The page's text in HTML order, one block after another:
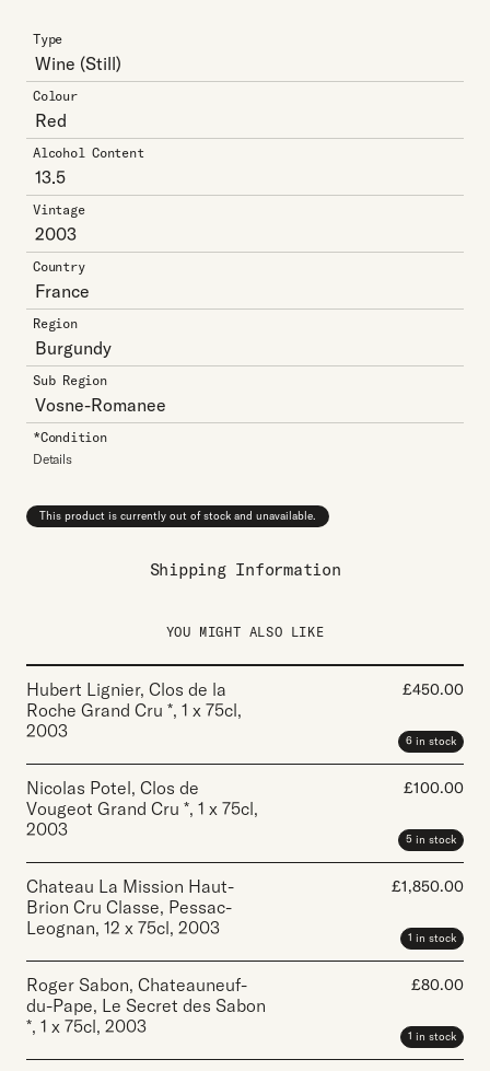
Type
Wine (Still)
Colour
Red
Alcohol Content
13.5
Vintage
2003
Country
France
Region
Burgundy
Sub Region
Vosne-Romanee
*Condition
Details
This product is currently out of stock and unavailable.
Shipping Information
YOU MIGHT ALSO LIKE
Hubert Lignier, Clos de la
Roche Grand Cru *, 1 x 75cl,
2003
£450.00
6 in stock
Nicolas Potel, Clos de
Vougeot Grand Cru *, 1 x 75cl,
2003
£100.00
5 in stock
Chateau La Mission Haut-
Brion Cru Classe, Pessac-
Leognan, 12 x 75cl, 2003
£1,850.00
1 in stock
Roger Sabon, Chateauneuf-
du-Pape, Le Secret des Sabon
*, 1 x 75cl, 2003
£80.00
1 in stock